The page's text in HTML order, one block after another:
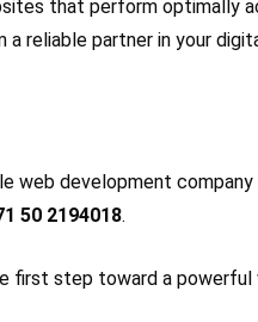
that perform optimally
reliable partner in your
web development company
50 2194018.
first step toward a